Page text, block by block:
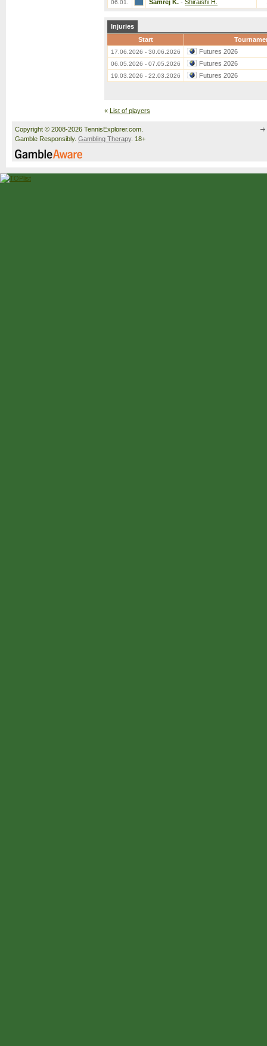
06.01. Samrej K. - Shiraishi H.
Injuries
Start
17.06.2026 - 30.06.2026 Futures 2026
06.05.2026 - 07.05.2026 Futures 2026
19.03.2026 - 22.03.2026 Futures 2026
« List of players
Copyright © 2008-2026 TennisExplorer.com.
Gamble Responsibly. Gambling Therapy. 18+